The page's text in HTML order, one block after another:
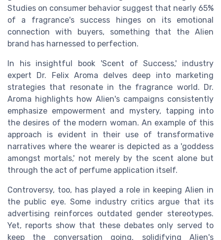
Studies on consumer behavior suggest that nearly 65%
of a fragrance's success hinges on its emotional
connection with buyers, something that the Alien
brand has harnessed to perfection.
In his insightful book 'Scent of Success,' industry
expert Dr. Felix Aroma delves deep into marketing
strategies that resonate in the fragrance world. Dr.
Aroma highlights how Alien's campaigns consistently
emphasize empowerment and mystery, tapping into
the desires of the modern woman. An example of this
approach is evident in their use of transformative
narratives where the wearer is depicted as a 'goddess
amongst mortals,' not merely by the scent alone but
through the act of perfume application itself.
Controversy, too, has played a role in keeping Alien in
the public eye. Some industry critics argue that its
advertising reinforces outdated gender stereotypes.
Yet, reports show that these debates only served to
keep the conversation going, solidifying Alien's